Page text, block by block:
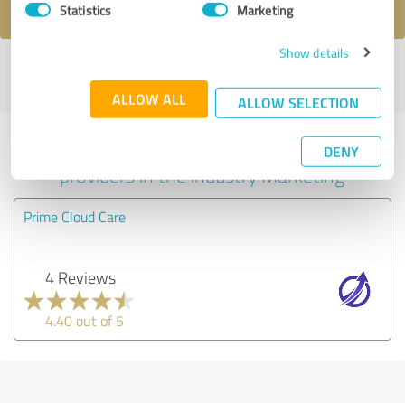
Statistics Marketing
Show details
ALLOW ALL ALLOW SELECTION
DENY
profile
Experiences with other service
providers in the industry Marketing
Prime Cloud Care
4 Reviews
4.40 out of 5